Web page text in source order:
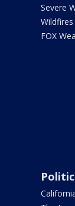
Severe
Wildfires
FOX